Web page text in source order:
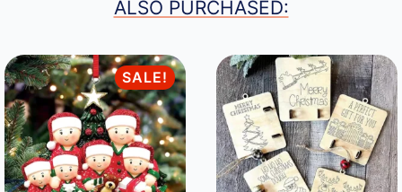
ALSO PURCHASED:
SALE!